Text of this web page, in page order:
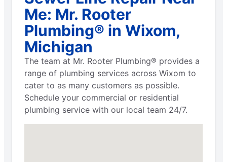
Me: Mr. Rooter
Plumbing® in Wixom,
Michigan
The team at Mr. Rooter Plumbing® provides a
range of plumbing services across Wixom to
cater to as many customers as possible.
Schedule your commercial or residential
plumbing service with our local team 24/7.